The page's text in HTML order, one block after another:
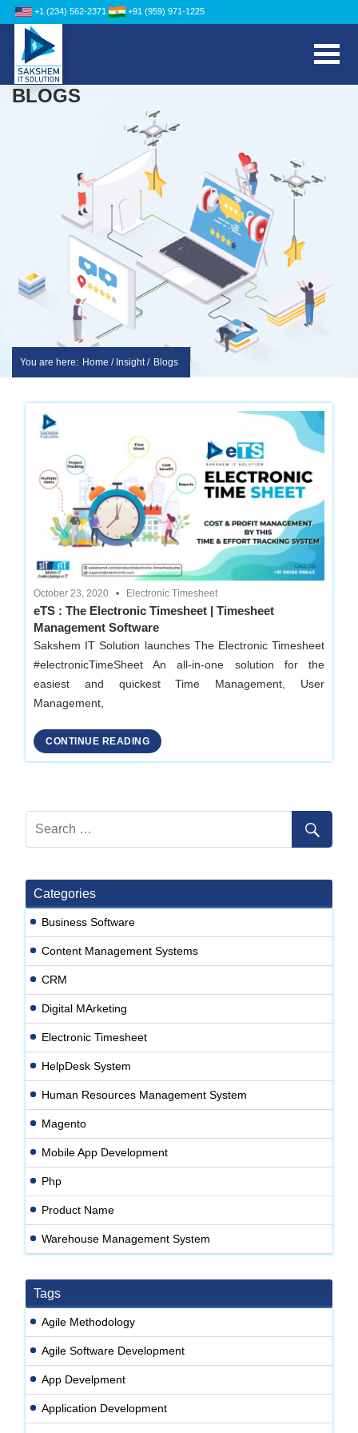
+1 (234) 562-2371 +91 (959) 971-1225
BLOGS
You are here: Home / Insight / Blogs
content
sakshem
it
solution
Website
Design
|
software
Development
Company
in
Delhi
October 23, 2020 Electronic Timesheet
eTS : The Electronic Timesheet | Timesheet
Management Software
Sakshem IT Solution launches The Electronic Timesheet
#electronicTimeSheet An all-in-one solution for the
easiest and quickest Time Management, User
Management,
CONTINUE READING
Categories
Business Software
Content Management Systems
CRM
Digital MArketing
Electronic Timesheet
HelpDesk System
Human Resources Management System
Magento
Mobile App Development
Php
Product Name
Warehouse Management System
Tags
Agile Methodology
Agile Software Development
App Develpment
Application Development